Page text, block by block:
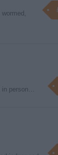
in person…